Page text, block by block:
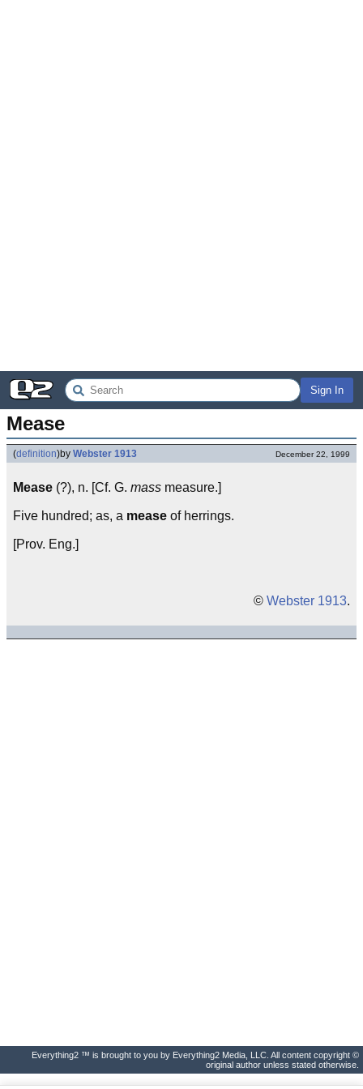
Sign In
Mease
(definition)by Webster 1913 December 22, 1999
Mease (?), n. [Cf. G. mass measure.]
Five hundred; as, a mease of herrings.
[Prov. Eng.]
© Webster 1913.
Everything2 ™ is brought to you by Everything2 Media, LLC. All content copyright ©
original author unless stated otherwise.